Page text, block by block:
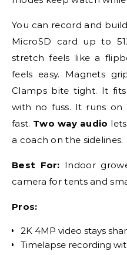
You can record and build
MicroSD card up to
stretch feels like a
feels easy. Magnets
Clamps bite tight. It
with no fuss. It runs on
fast. Two way audio
a coach on the sidelines.
Best For: Indoor
camera for tents and
Pros:
2K 4MP video stays
Timelapse recording